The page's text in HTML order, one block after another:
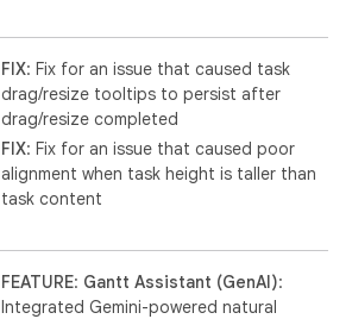
FIX: Fix for an issue that caused task
drag/resize tooltips to persist after
drag/resize completed
FIX: Fix for an issue that caused poor
alignment when task height is taller than
task content
FEATURE: Gantt Assistant (GenAI):
Integrated Gemini-powered natural